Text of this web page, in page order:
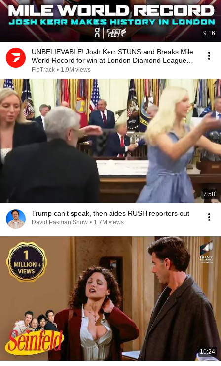
9:16
UNBELIEVABLE! Josh Kerr STUNS and Breaks Mile
World Record for win at London Diamond League
2026
FloTrack • 1.9M views
7:58
Trump can’t speak, then aides RUSH reporters out
David Pakman Show • 1.7M views
10:24